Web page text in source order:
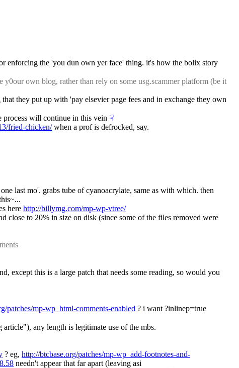
enforcing the 'you dun own yer face' thing. it's how the bolix story
own blog, rather than rely on some usg.scammer platform (be it
they put up with 'pay elsevier page fees and in exchange they own
process will continue in this vein ☟︎
fried-chicken/ when a prof is defrocked, say.
last mo'. grabs tube of cyanoacrylate, same as with which. then
here http://billymg.com/mp-wp-vtree/
close to 20% in size on disk (since some of the files removed were
except this is a large patch that needs some reading, so would you
patches/mp-wp_html-comments-enabled ? i want ?inlinep=true
any length is legitimate use of the mbs.
? eg, http://btcbase.org/patches/mp-wp_add-footnotes-and-
needn't appear that far apart (leaving asi